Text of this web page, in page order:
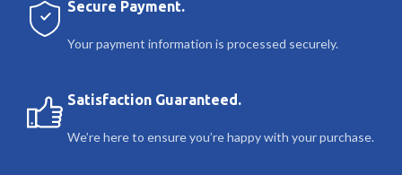
Secure Payment.
Your payment information is processed securely.
Satisfaction Guaranteed.
We’re here to ensure you’re happy with your purchase.